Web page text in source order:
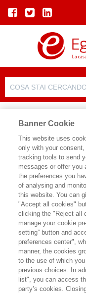
SCHEDA AUTORE
Banner Cookie
This website uses
only with your
tracking tools to send
messages or offer you
the preferences you
of analysing and
this website. You can
"Accept all cookies"
clicking the "Reject all
manage your cookie
setting” button and
preferences center",
manner, the cookies
to the use of which
previous choices. In
list", you can access
party’s cookies.